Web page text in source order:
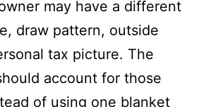
may have a different
draw pattern, outside
tax picture. The
account for those
of using one blanket